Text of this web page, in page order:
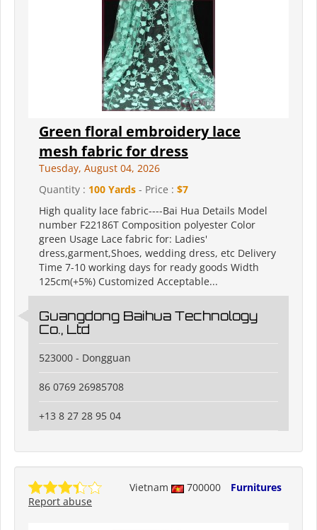
Green floral embroidery lace
mesh fabric for dress
Tuesday, August 04, 2026
Quantity : 100 Yards - Price : $7
High quality lace fabric----Bai Hua Details Model
number F22186T Composition polyester Color
green Usage Lace fabric for: Ladies'
dress,garment,Shoes, wedding dress, etc Delivery
Time 7-10 working days for ready goods Width
125cm(+5%) Customized Acceptable...
Guangdong Baihua Technology
Co., Ltd
523000 - Dongguan
86 0769 26985708
+13 8 27 28 95 04
Vietnam 700000
Furnitures
Report abuse